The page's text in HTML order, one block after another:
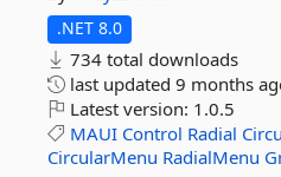
.NET 8.0
734 total downloads
last updated 9 months
Latest version: 1.0.5
MAUI Control Radial
CircularMenu RadialMenu